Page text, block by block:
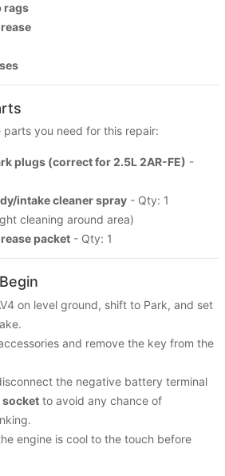
rags
parts you need for this repair:
plugs (correct for 2.5L 2AR-FE) -
intake cleaner spray - Qty: 1
cleaning around area)
packet - Qty: 1
on level ground, shift to Park, and set
and remove the key from the
the negative battery terminal
socket to avoid any chance of
engine is cool to the touch before